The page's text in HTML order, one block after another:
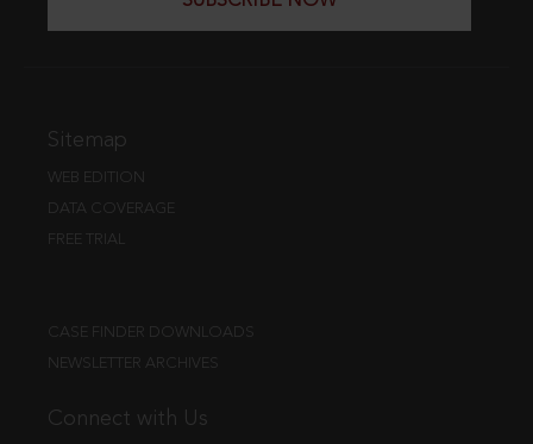
Sitemap
WEB EDITION
DATA COVERAGE
FREE TRIAL
CASE FINDER DOWNLOADS
NEWSLETTER ARCHIVES
Connect with Us